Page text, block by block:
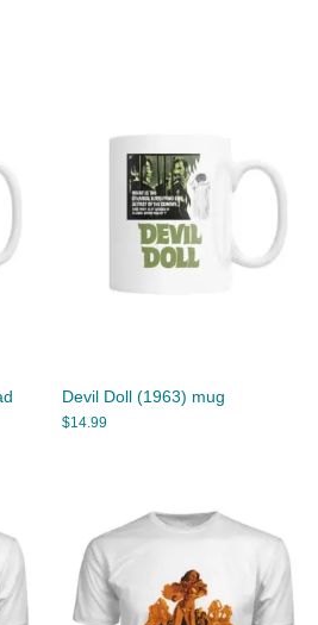
Devil Doll (1963) mug
$14.99